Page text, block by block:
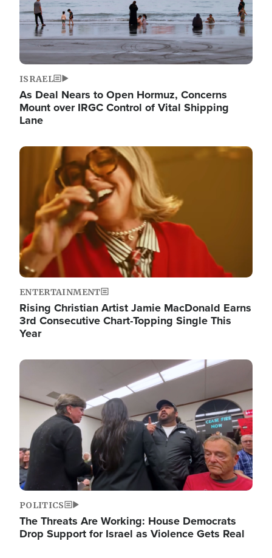
ISRAEL
As Deal Nears to Open Hormuz, Concerns
Mount over IRGC Control of Vital Shipping
Lane
Image
ENTERTAINMENT
Rising Christian Artist Jamie MacDonald Earns
3rd Consecutive Chart-Topping Single This
Year
Image
POLITICS
The Threats Are Working: House Democrats
Drop Support for Israel as Violence Gets Real